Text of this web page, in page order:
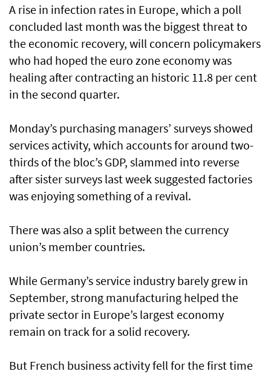
A rise in infection rates in Europe, which a poll
concluded last month was the biggest threat to
the economic recovery, will concern policymakers
who had hoped the euro zone economy was
healing after contracting an historic 11.8 per cent
in the second quarter.
Monday’s purchasing managers’ surveys showed
services activity, which accounts for around two-
thirds of the bloc’s GDP, slammed into reverse
after sister surveys last week suggested factories
was enjoying something of a revival.
There was also a split between the currency
union’s member countries.
While Germany’s service industry barely grew in
September, strong manufacturing helped the
private sector in Europe’s largest economy
remain on track for a solid recovery.
But French business activity fell for the first time